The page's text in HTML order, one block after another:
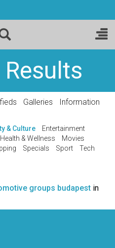
Galleries
Information
& Culture
Entertainment
Health & Wellness
Movies
Specials Sport
Tech
groups budapest in